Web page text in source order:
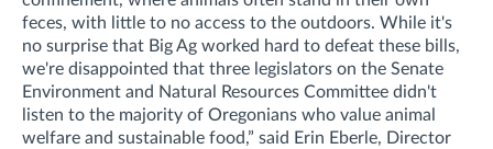
feces, with little to no access to the outdoors. While it's
no surprise that Big Ag worked hard to defeat these bills,
we're disappointed that three legislators on the Senate
Environment and Natural Resources Committee didn't
listen to the majority of Oregonians who value animal
welfare and sustainable food,” said Erin Eberle, Director